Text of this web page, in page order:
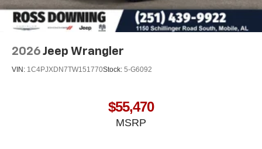
2026 Jeep Wrangler
VIN: 1C4PJXDN7TW151770Stock: 5-G6092
$55,470
MSRP